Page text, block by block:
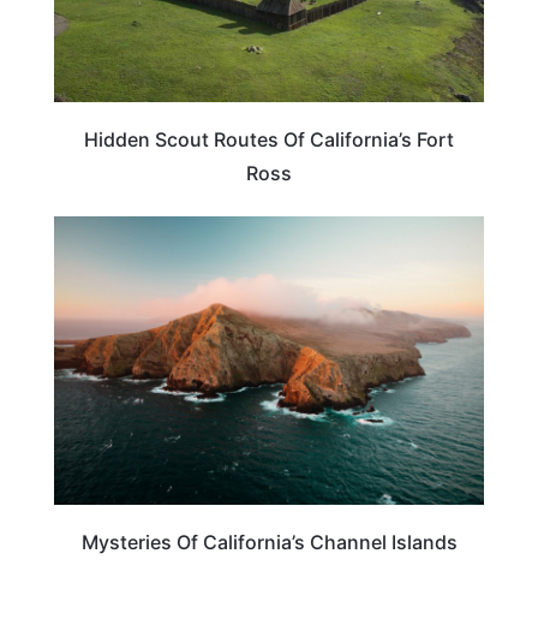
Hidden Scout Routes Of California’s Fort
Ross
Mysteries Of California’s Channel Islands